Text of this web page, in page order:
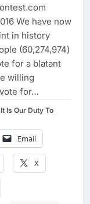
We have now
in history
(60,274,974)
for a blatant
willing
for…
Is Our Duty To
Email
X